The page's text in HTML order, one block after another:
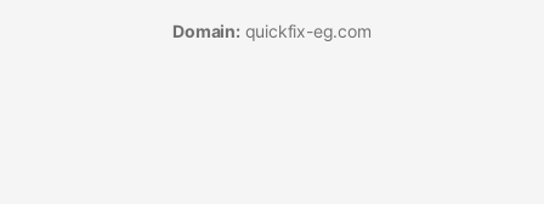
Domain: quickfix-eg.com